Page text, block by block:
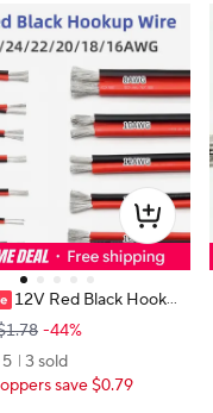
12V Red Black Hookup
Flat Cable L
Wires For Doorbell
JST Connector 28
-44%
5
3 sold
save $0.79